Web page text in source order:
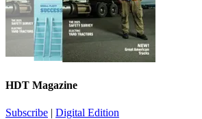
HDT Magazine
Subscribe | Digital Edition